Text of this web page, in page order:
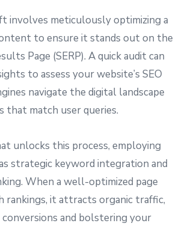
involves meticulously optimizing a
to ensure it stands out on the
Page (SERP). A quick audit can
to assess your website’s SEO
navigate the digital landscape
that match user queries.
unlocks this process, employing
strategic keyword integration and
When a well-optimized page
rankings, it attracts organic traffic,
and bolstering your